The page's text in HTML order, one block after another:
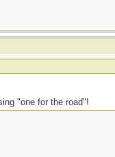
"one for the road"!